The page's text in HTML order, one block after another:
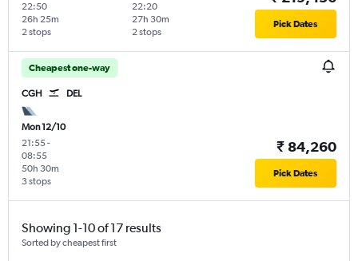
22:50
2 stops
26h 25m
22:20
2 stops
27h 30m Pick Dates
Cheapest one-way
CGH DEL
Mon 12/10
21:55-
08:55
3 stops
50h 30m
₹ 84,260
Pick Dates
Showing 1-10 of 17 results
Sorted by cheapest first